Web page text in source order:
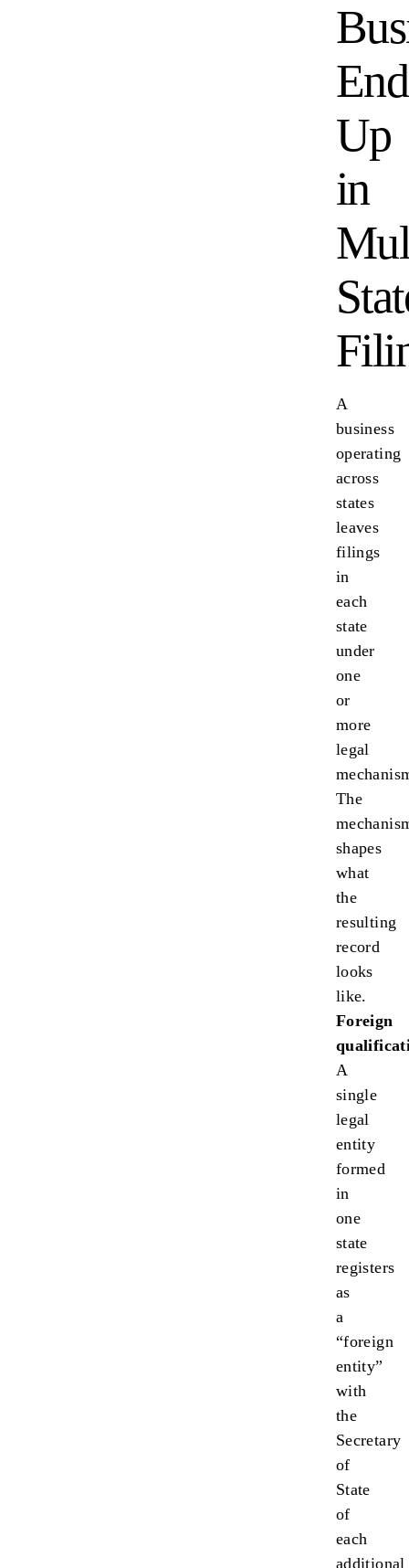
Up
in
A
business
operating
across
states
leaves
filings
in
each
state
under
one
or
more
legal
The
shapes
what
the
resulting
record
looks
like.
Foreign
A
single
legal
entity
formed
in
one
state
registers
as
a
“foreign
entity”
with
the
Secretary
of
State
of
each
additional